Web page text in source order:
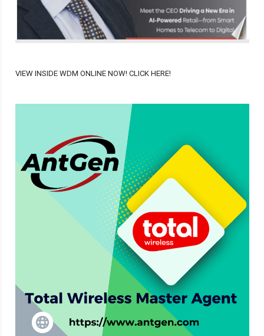
VIEW INSIDE WDM ONLINE NOW! CLICK HERE!